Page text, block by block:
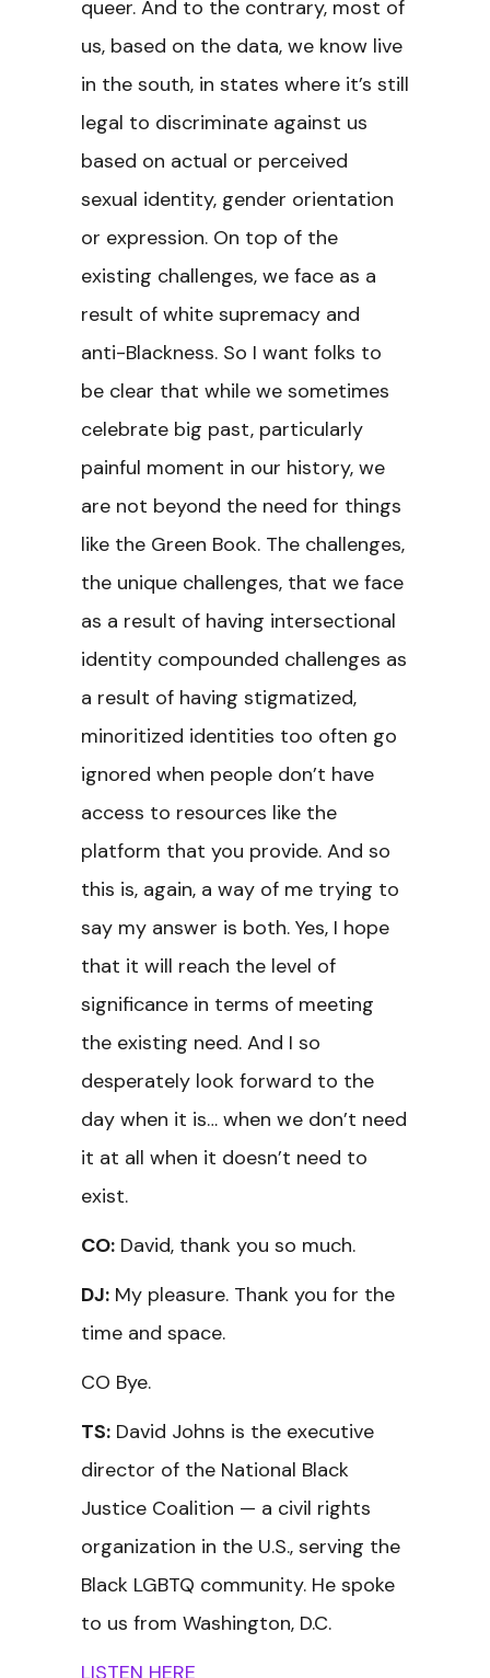
queer. And to the contrary, most of
us, based on the data, we know live
in the south, in states where it’s still
legal to discriminate against us
based on actual or perceived
sexual identity, gender orientation
or expression. On top of the
existing challenges, we face as a
result of white supremacy and
anti-Blackness. So I want folks to
be clear that while we sometimes
celebrate big past, particularly
painful moment in our history, we
are not beyond the need for things
like the Green Book. The challenges,
the unique challenges, that we face
as a result of having intersectional
identity compounded challenges as
a result of having stigmatized,
minoritized identities too often go
ignored when people don’t have
access to resources like the
platform that you provide. And so
this is, again, a way of me trying to
say my answer is both. Yes, I hope
that it will reach the level of
significance in terms of meeting
the existing need. And I so
desperately look forward to the
day when it is… when we don’t need
it at all when it doesn’t need to
exist.
CO: David, thank you so much.
DJ: My pleasure. Thank you for the
time and space.
CO Bye.
TS: David Johns is the executive
director of the National Black
Justice Coalition — a civil rights
organization in the U.S., serving the
Black LGBTQ community. He spoke
to us from Washington, D.C.
LISTEN HERE